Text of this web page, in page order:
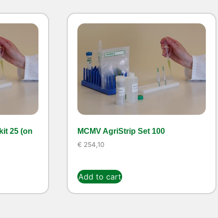
25 (on MCMV AgriStrip Set 100
€ 254,10
Add to cart